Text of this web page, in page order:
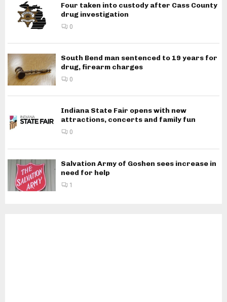
Four taken into custody after Cass County
drug investigation
0
South Bend man sentenced to 19 years for
drug, firearm charges
0
Indiana State Fair opens with new
attractions, concerts and family fun
0
Salvation Army of Goshen sees increase in
need for help
1